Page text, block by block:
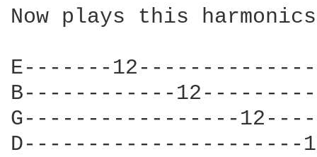
Now plays this
E-------
B------------
G-----------------
D----------------------